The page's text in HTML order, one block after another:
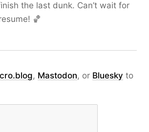
the last dunk. Can’t wait for
🏀
, Mastodon, or Bluesky to